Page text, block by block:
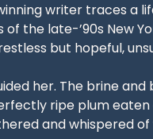
writer traces a
the late-’90s New
but hopeful,
her. The brine
ripe plum
and whispered of